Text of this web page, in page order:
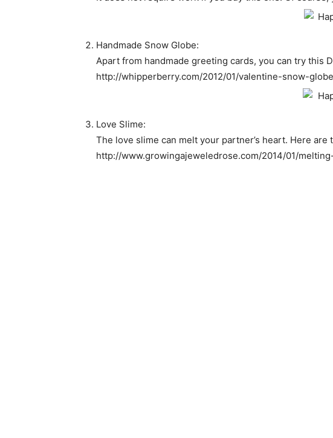
Handmade Snow Globe:
Apart from handmade greeting cards, you can try this
http://whipperberry.com/2012/01/valentine-snow-
Love Slime:
The love slime can melt your partner’s heart. Here are
http://www.growingajeweledrose.com/2014/01/